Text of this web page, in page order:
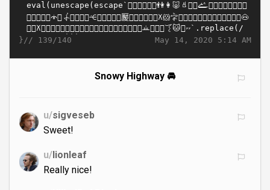
May 14, 2020 5:14 AM
}// 139/140
Snowy Highway 🚘
u/sigveseb
Sweet!
u/lionleaf
Really nice!